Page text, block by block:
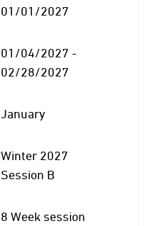
01/01/2027
01/04/2027 -
02/28/2027
January
Winter 2027
Session B
8 Week session